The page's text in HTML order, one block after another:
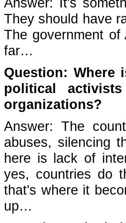
They should have
The government
far…
Question: Where
political
organizations?
Answer: The
abuses, silencing
here is lack of
yes, countries do
that's where it
up…